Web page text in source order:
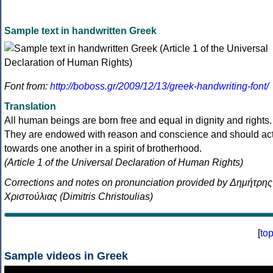
Sample text in handwritten Greek
Font from: http://boboss.gr/2009/12/13/greek-handwriting-font/
Translation
All human beings are born free and equal in dignity and rights.
They are endowed with reason and conscience and should
towards one another in a spirit of brotherhood.
(Article 1 of the Universal Declaration of Human Rights)
Corrections and notes on pronunciation provided by Δημήτρης
Χριστούλιας (Dimitris Christoulias)
[top
Sample videos in Greek